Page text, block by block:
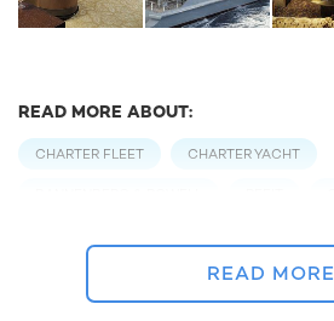
READ MORE ABOUT:
CHARTER FLEET CHARTER YACHT
READ MORE